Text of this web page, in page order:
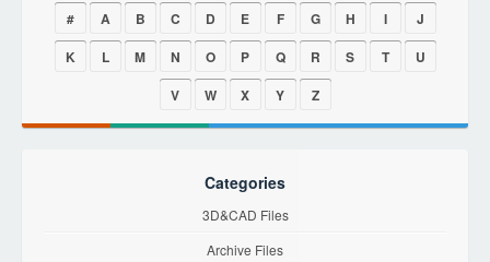
# A B C D E F G H I
J
K
L M N O P Q R S T
U
V
W X Y Z
Categories
3D&CAD Files
Archive Files